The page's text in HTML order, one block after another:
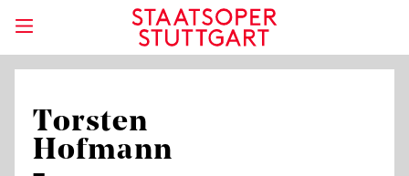
Torsten
Hofmann